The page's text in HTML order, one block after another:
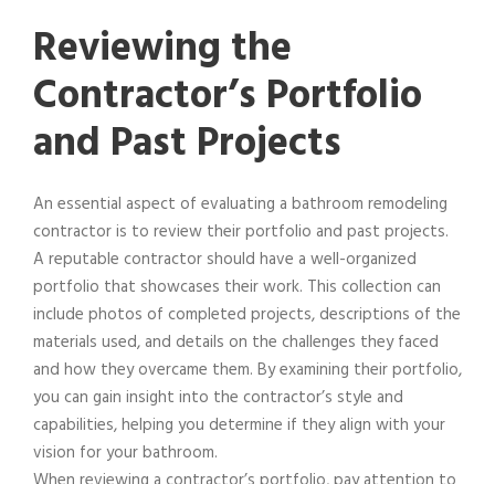
Reviewing the
Contractor’s Portfolio
and Past Projects
An essential aspect of evaluating a bathroom remodeling
contractor is to review their portfolio and past projects.
A reputable contractor should have a well-organized
portfolio that showcases their work. This collection can
include photos of completed projects, descriptions of the
materials used, and details on the challenges they faced
and how they overcame them. By examining their portfolio,
you can gain insight into the contractor’s style and
capabilities, helping you determine if they align with your
vision for your bathroom.